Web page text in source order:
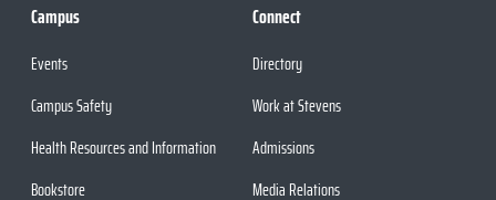
Campus
Events
Campus Safety
Health Resources and Information
Bookstore
Connect
Directory
Work at Stevens
Admissions
Media Relations